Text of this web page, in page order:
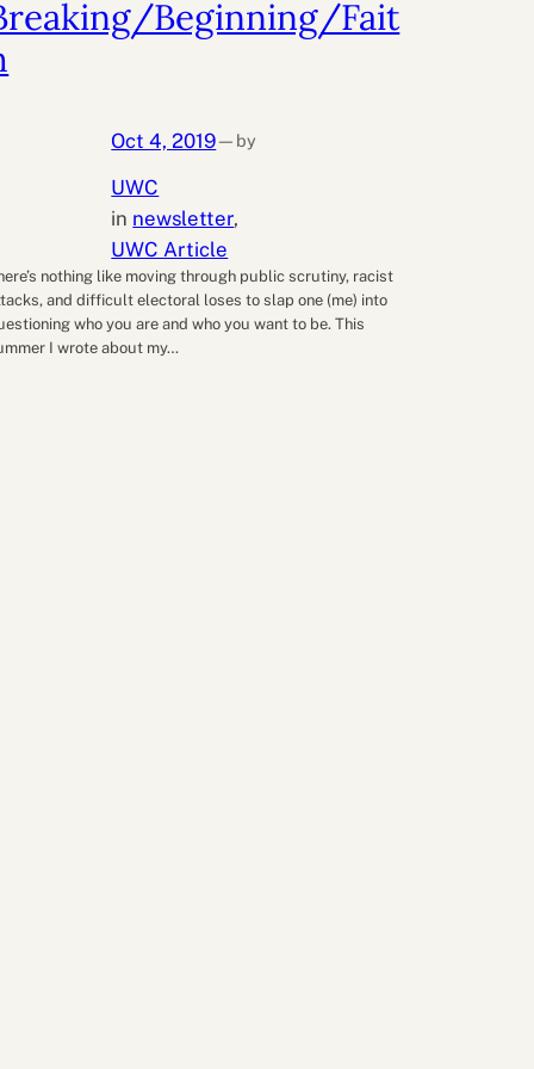
Beginning/Fait
Oct 4, 2019— by
UWC
in newsletter
UWC Article
nothing like moving through public scrutiny, racist
and difficult electoral loses to slap one (me) into
who you are and who you want to be. This
I wrote about my…